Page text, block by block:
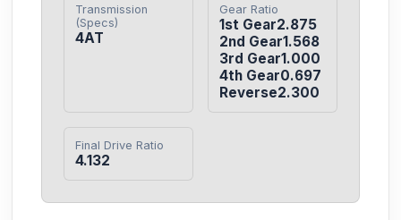
Transmission
(Specs)
4AT
Gear Ratio
1st Gear2.875
2nd Gear1.568
3rd Gear1.000
4th Gear0.697
Reverse2.300
Final Drive Ratio
4.132